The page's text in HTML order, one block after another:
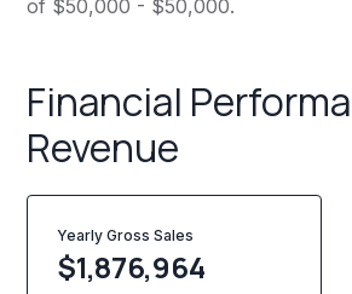
of $50,000 - $50,000.
Financial
Revenue
Yearly Gross Sales
$1,876,964